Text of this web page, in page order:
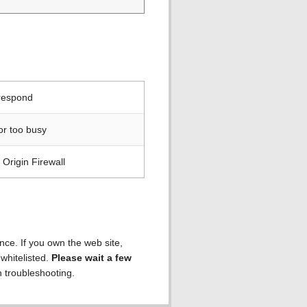
too busy
Firewall
If you own the web site,
Please wait a few